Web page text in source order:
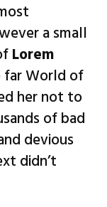
a small
Lorem
far World of
her not to
of bad
devious
didn’t